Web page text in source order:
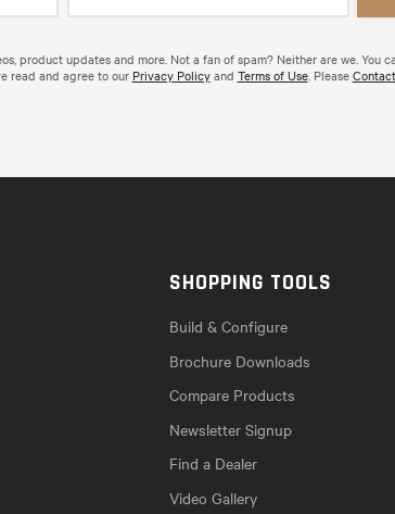
product updates and more. Not a fan of spam? Neither are we. You
read and agree to our Privacy Policyand Terms of Use. Please
SHOPPING TOOLS
Build & Configure
Brochure Downloads
Compare Products
Newsletter Signup
Find a Dealer
Video Gallery